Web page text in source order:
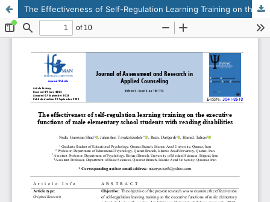
The Effectiveness of Self-Regulation Learning Training on the Executive Functions of Male Elementary School Students with Reading Disabilities
This work is licensed under CC BY-NC 4.0.KMANWEB™ 2026